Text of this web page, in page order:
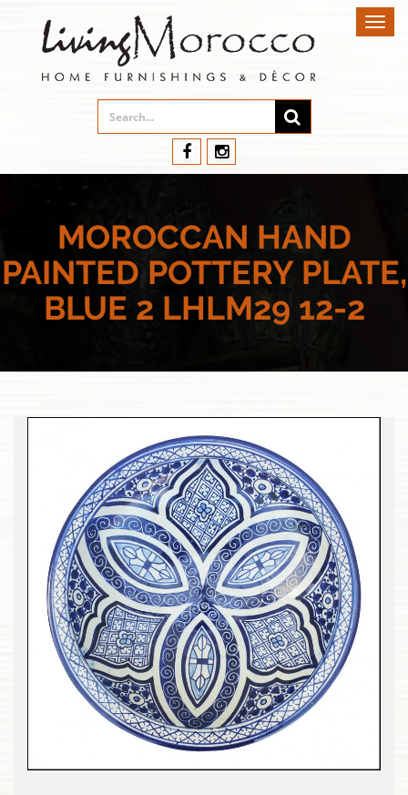
MOROCCAN HAND
PAINTED POTTERY PLATE,
BLUE 2 LHLM29 12-2